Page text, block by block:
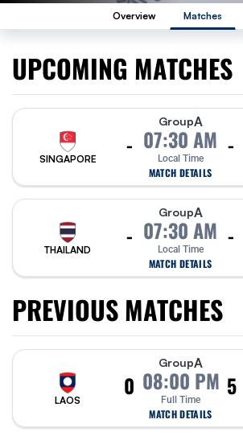
Overview Matches
UPCOMING MATCHES
SINGAPORE
-
GroupA
07:30 AM
Local Time
MATCH DETAILS
-
THAILAND
-
GroupA
07:30 AM
Local Time
MATCH DETAILS
-
PREVIOUS MATCHES
LAOS
0
GroupA
08:00 PM
Full Time
MATCH DETAILS
5